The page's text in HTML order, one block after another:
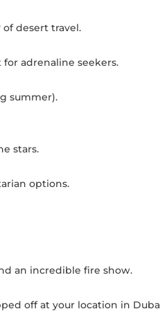
desert travel.
adrenaline seekers.
summer).
stars.
options.
an incredible fire show.
off at your location in